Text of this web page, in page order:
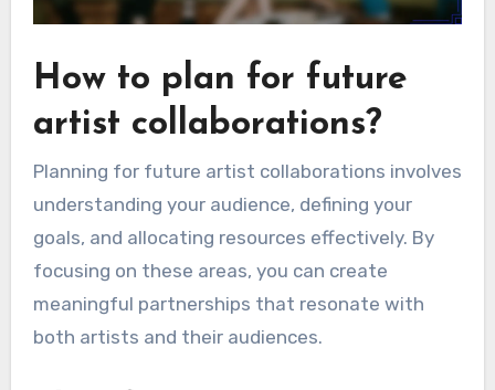
How to plan for future
artist collaborations?
Planning for future artist collaborations involves
understanding your audience, defining your
goals, and allocating resources effectively. By
focusing on these areas, you can create
meaningful partnerships that resonate with
both artists and their audiences.